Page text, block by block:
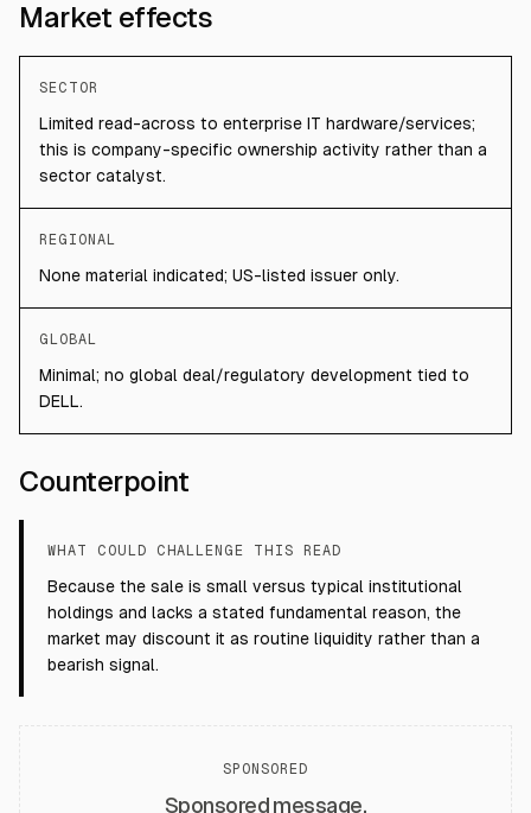
Market effects
SECTOR
Limited read-across to enterprise IT hardware/services;
this is company-specific ownership activity rather than a
sector catalyst.
REGIONAL
None material indicated; US-listed issuer only.
GLOBAL
Minimal; no global deal/regulatory development tied to
DELL.
Counterpoint
WHAT COULD CHALLENGE THIS READ
Because the sale is small versus typical institutional
holdings and lacks a stated fundamental reason, the
market may discount it as routine liquidity rather than a
bearish signal.
SPONSORED
Sponsored message.